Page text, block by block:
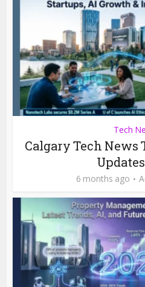
Tech
Calgary Tech News
6 months ago